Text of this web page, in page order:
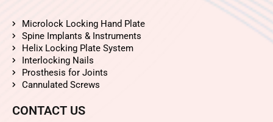
Microlock Locking Hand Plate
Spine Implants & Instruments
Helix Locking Plate System
Interlocking Nails
Prosthesis for Joints
Cannulated Screws
CONTACT US